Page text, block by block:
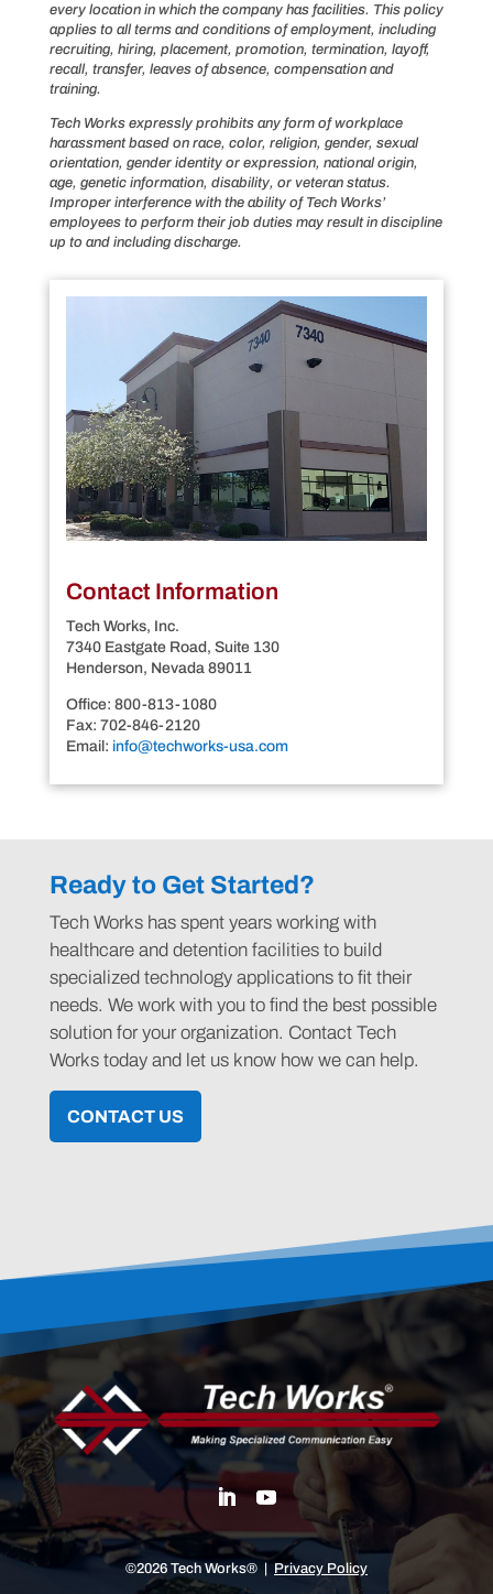
every location in which the company has facilities. This policy
applies to all terms and conditions of employment, including
recruiting, hiring, placement, promotion, termination, layoff,
recall, transfer, leaves of absence, compensation and
training.
Tech Works expressly prohibits any form of workplace
harassment based on race, color, religion, gender, sexual
orientation, gender identity or expression, national origin,
age, genetic information, disability, or veteran status.
Improper interference with the ability of Tech Works’
employees to perform their job duties may result in discipline
up to and including discharge.
Contact Information
Tech Works, Inc.
7340 Eastgate Road, Suite 130
Henderson, Nevada 89011
Office: 800-813-1080
Fax: 702-846-2120
Email: info@techworks-usa.com
Ready to Get Started?
Tech Works has spent years working with
healthcare and detention facilities to build
specialized technology applications to fit their
needs. We work with you to find the best possible
solution for your organization. Contact Tech
Works today and let us know how we can help.
CONTACT US
©2026 Tech Works® | Privacy Policy